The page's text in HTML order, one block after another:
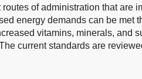
of administration that are
energy demands can be met
vitamins, minerals, and
current standards are